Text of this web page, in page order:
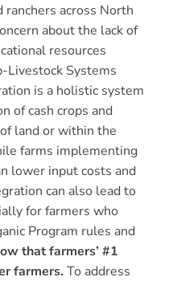
ranchers across North
about the lack of
resources
Livestock Systems
is a holistic system
of cash crops and
land or within the
farms implementing
lower input costs and
can also lead to
for farmers who
Program rules and
that farmers’ #1
farmers. To address